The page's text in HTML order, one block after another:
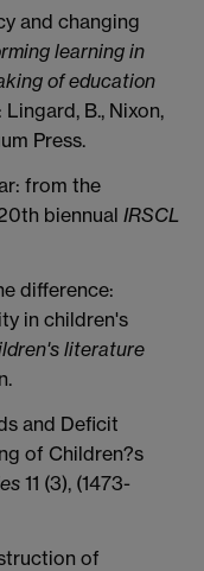
and changing
learning in
of education
B., Nixon,
Press.
from the
biennual IRSCL
difference:
in children's
literature
and Deficit
of Children?s
11 (3), (1473-
of